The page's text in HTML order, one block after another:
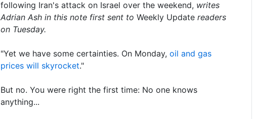
following Iran's attack on Israel over the weekend, writes
Adrian Ash in this note first sent to Weekly Update readers
on Tuesday.
"Yet we have some certainties. On Monday, oil and gas
prices will skyrocket."
But no. You were right the first time: No one knows
anything...